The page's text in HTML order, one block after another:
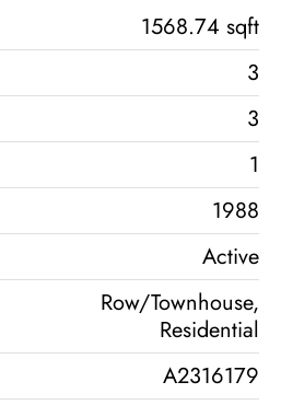
1568.74 sqft
3
3
1
1988
Active
Row/Townhouse,
Residential
A2316179